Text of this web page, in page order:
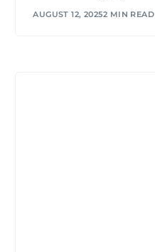
AUGUST 12, 20252 MIN READ